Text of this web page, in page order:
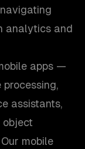
analytics and
apps —
assistants,
object
mobile